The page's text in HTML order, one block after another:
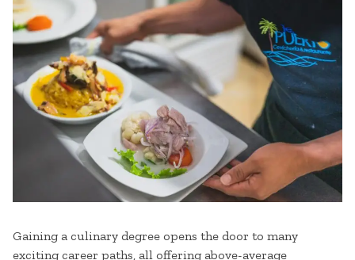
Gaining a culinary degree opens the door to many
exciting career paths, all offering above-average